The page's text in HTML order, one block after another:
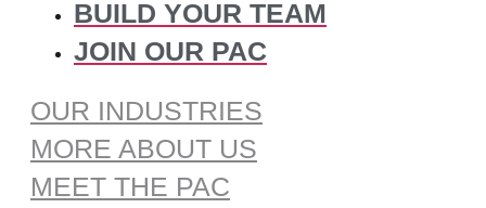
BUILD YOUR TEAM
JOIN OUR PAC
OUR INDUSTRIES
MORE ABOUT US
MEET THE PAC